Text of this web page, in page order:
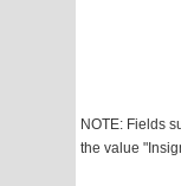
NOTE: Fields
the value